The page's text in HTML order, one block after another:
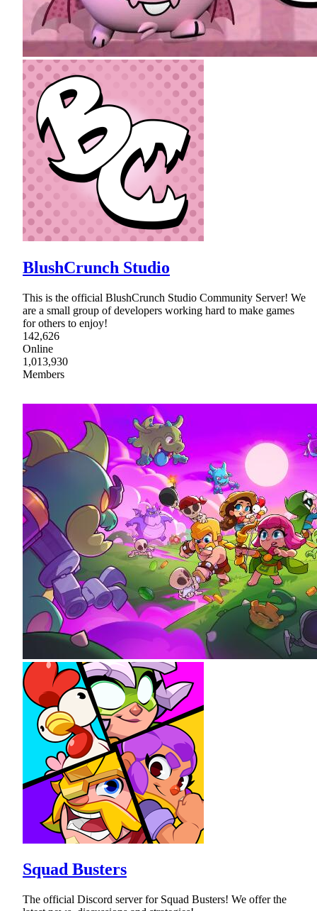
BlushCrunch Studio
This is the official BlushCrunch Studio Community Server! We
are a small group of developers working hard to make games
for others to enjoy!
142,626
Online
1,013,930
Members
Squad Busters
The official Discord server for Squad Busters! We offer the